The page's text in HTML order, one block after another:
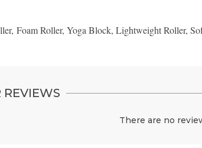
Foam Roller, Yoga Block, Lightweight Roller,
REVIEWS
There are no